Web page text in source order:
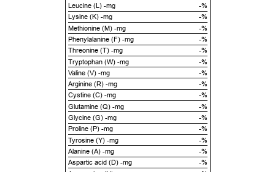
Leucine (L) -mg
-%
Lysine (K) -mg
-%
Methionine (M) -mg
-%
Phenylalanine (F) -mg
-%
Threonine (T) -mg
-%
Tryptophan (W) -mg
-%
Valine (V) -mg
-%
Arginine (R) -mg
-%
Cystine (C) -mg
-%
Glutamine (Q) -mg
-%
Glycine (G) -mg
-%
Proline (P) -mg
-%
Tyrosine (Y) -mg
-%
Alanine (A) -mg
-%
Aspartic acid (D) -mg
-%